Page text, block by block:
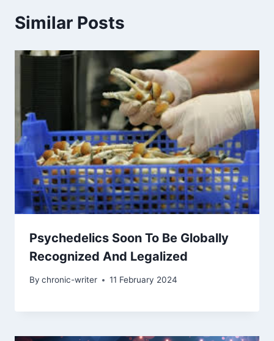
Similar Posts
Psychedelics Soon To Be Globally
Recognized And Legalized
By chronic-writer 11 February 2024